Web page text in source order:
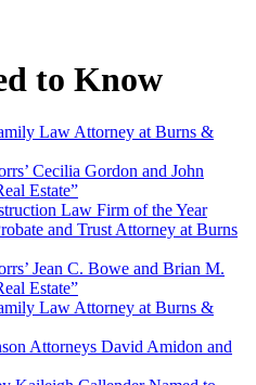
to Know
Law Attorney at Burns &
Cecilia Gordon and John
Estate”
Law Firm of the Year
and Trust Attorney at Burns
Jean C. Bowe and Brian M.
Estate”
Law Attorney at Burns &
Attorneys David Amidon and